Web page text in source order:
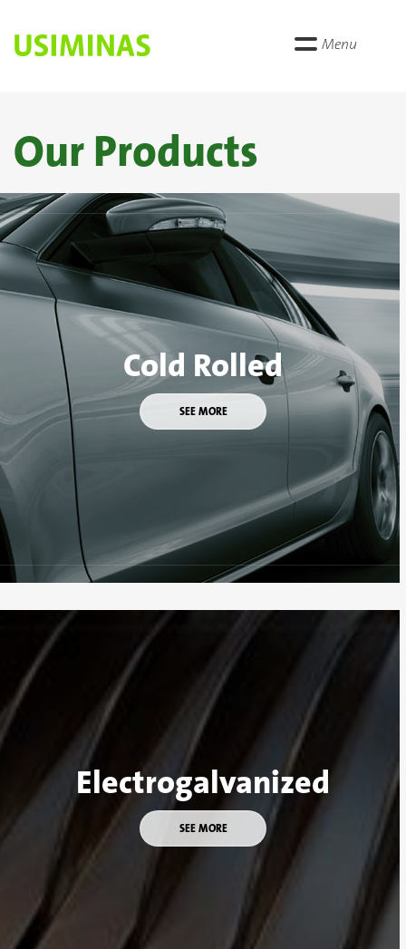
Menu
Our Products
Cold Rolled
SEE MORE
Electrogalvanized
SEE MORE